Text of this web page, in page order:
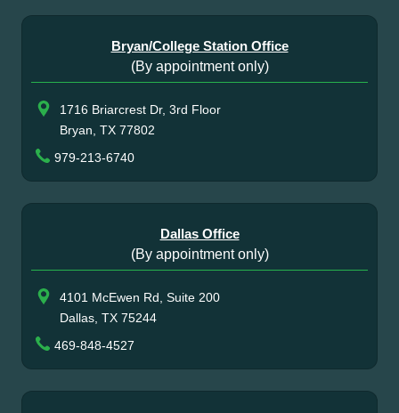
Bryan/College Station Office
(By appointment only)
1716 Briarcrest Dr, 3rd Floor
Bryan, TX 77802
979-213-6740
Dallas Office
(By appointment only)
4101 McEwen Rd, Suite 200
Dallas, TX 75244
469-848-4527